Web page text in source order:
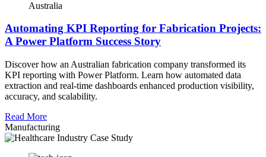
Australia
Automating KPI Reporting for Fabrication Projects:
A Power Platform Success Story
Discover how an Australian fabrication company transformed its
KPI reporting with Power Platform. Learn how automated data
extraction and real-time dashboards enhanced production visibility,
accuracy, and scalability.
Read More
Manufacturing